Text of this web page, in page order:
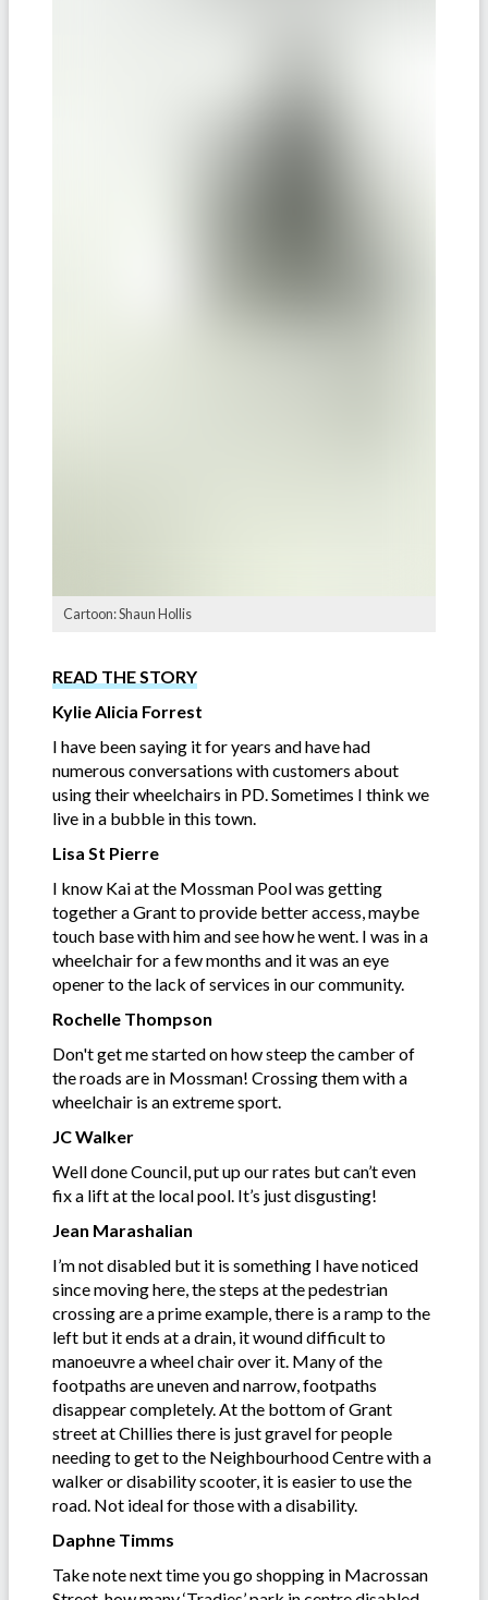
Cartoon: Shaun Hollis
READ THE STORY
Kylie Alicia Forrest
I have been saying it for years and have had
numerous conversations with customers about
using their wheelchairs in PD. Sometimes I think we
live in a bubble in this town.
Lisa St Pierre
I know Kai at the Mossman Pool was getting
together a Grant to provide better access, maybe
touch base with him and see how he went. I was in a
wheelchair for a few months and it was an eye
opener to the lack of services in our community.
Rochelle Thompson
Don't get me started on how steep the camber of
the roads are in Mossman! Crossing them with a
wheelchair is an extreme sport.
JC Walker
Well done Council, put up our rates but can’t even
fix a lift at the local pool. It’s just disgusting!
Jean Marashalian
I’m not disabled but it is something I have noticed
since moving here, the steps at the pedestrian
crossing are a prime example, there is a ramp to the
left but it ends at a drain, it wound difficult to
manoeuvre a wheel chair over it. Many of the
footpaths are uneven and narrow, footpaths
disappear completely. At the bottom of Grant
street at Chillies there is just gravel for people
needing to get to the Neighbourhood Centre with a
walker or disability scooter, it is easier to use the
road. Not ideal for those with a disability.
Daphne Timms
Take note next time you go shopping in Macrossan